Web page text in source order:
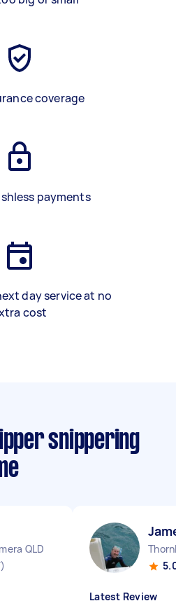
coverage
payments
day service at no
cost
snippering
QLD
Latest Review